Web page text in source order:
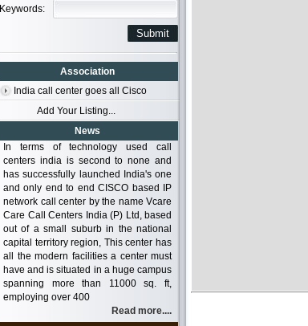
Keywords:
Association
India call center goes all Cisco
Add Your Listing...
News
In terms of technology used call
centers india is second to none and
has successfully launched India's one
and only end to end CISCO based IP
network call center by the name Vcare
Care Call Centers India (P) Ltd, based
out of a small suburb in the national
capital territory region, This center has
all the modern facilities a center must
have and is situated in a huge campus
spanning more than 11000 sq. ft,
employing over 400
Read more....